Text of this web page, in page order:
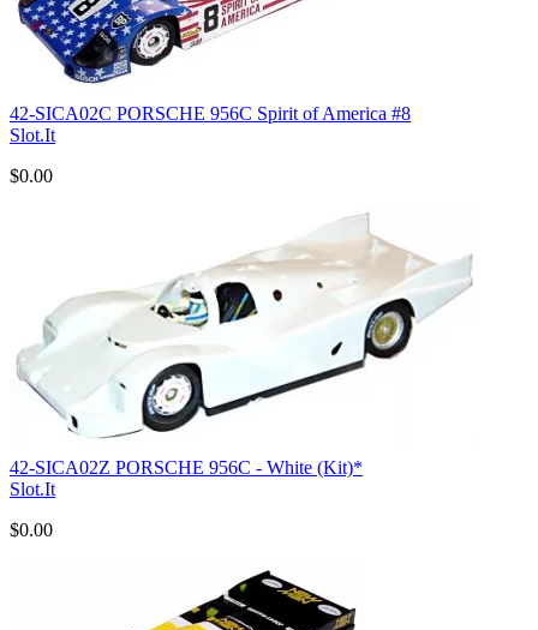
42-SICA02C PORSCHE 956C Spirit of America #8
Slot.It
$0.00
42-SICA02Z PORSCHE 956C - White (Kit)*
Slot.It
$0.00